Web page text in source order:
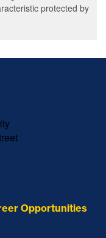
protected by
Opportunities